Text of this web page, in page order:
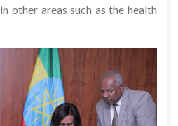
other areas such as the health